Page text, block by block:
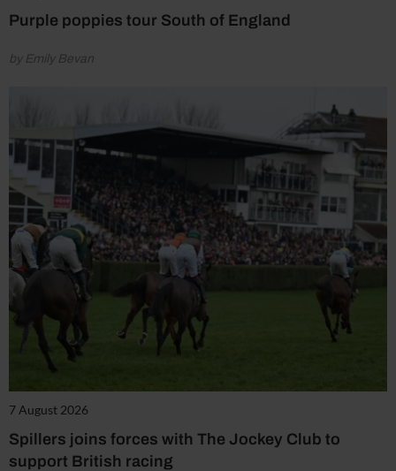
Purple poppies tour South of England
by Emily Bevan
7 August 2026
Spillers joins forces with The Jockey Club to
support British racing